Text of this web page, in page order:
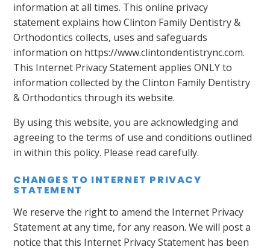
information at all times. This online privacy
statement explains how Clinton Family Dentistry &
Orthodontics collects, uses and safeguards
information on https://www.clintondentistrync.com.
This Internet Privacy Statement applies ONLY to
information collected by the Clinton Family Dentistry
& Orthodontics through its website.
By using this website, you are acknowledging and
agreeing to the terms of use and conditions outlined
in within this policy. Please read carefully.
CHANGES TO INTERNET PRIVACY
STATEMENT
We reserve the right to amend the Internet Privacy
Statement at any time, for any reason. We will post a
notice that this Internet Privacy Statement has been